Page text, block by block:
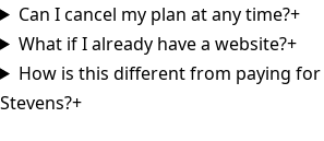
Can I cancel my plan at any time?+
What if I already have a website?+
How is this different from paying for
Stevens?+